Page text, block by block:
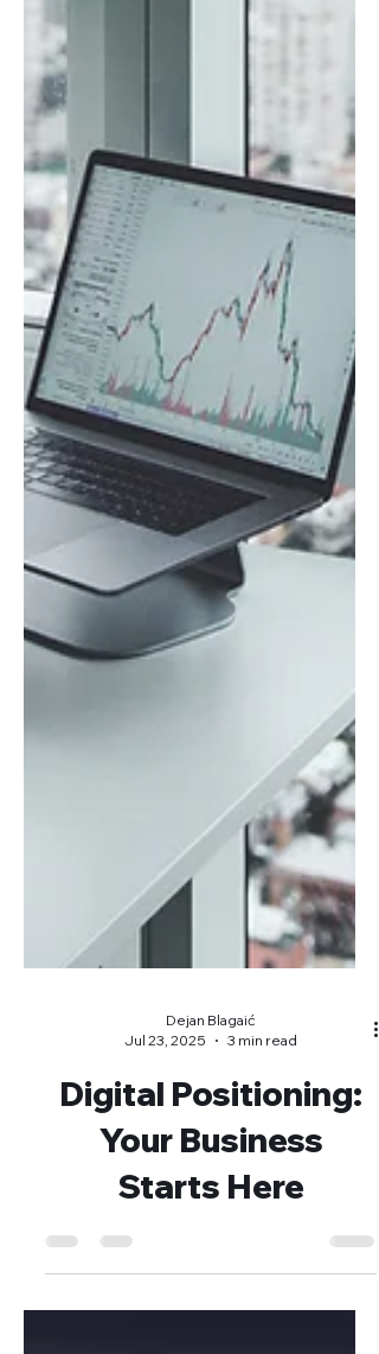
Dejan Blagaić
Jul 23, 2025
3 min read
Digital Positioning:
Your Business
Starts Here